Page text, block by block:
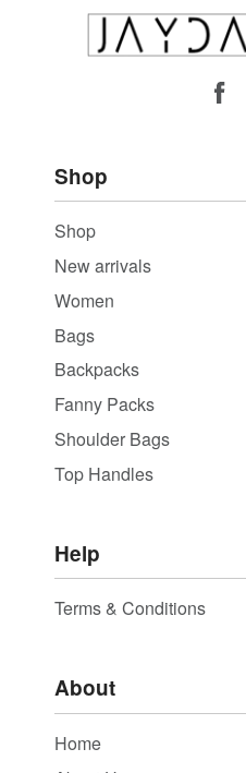
Shop
Shop
New arrivals
Women
Bags
Backpacks
Fanny Packs
Shoulder Bags
Top Handles
Help
Terms & Conditions
About
Home